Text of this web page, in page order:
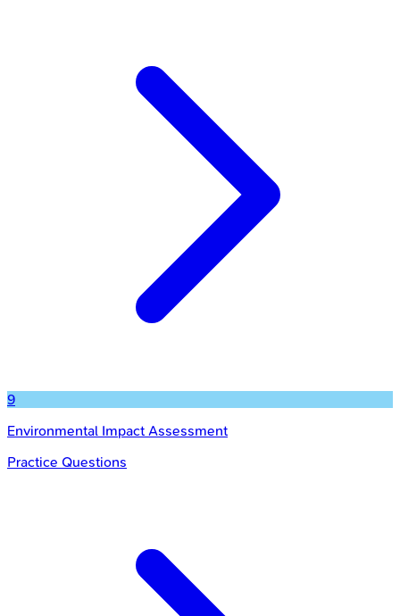
9
Environmental Impact Assessment
Practice Questions